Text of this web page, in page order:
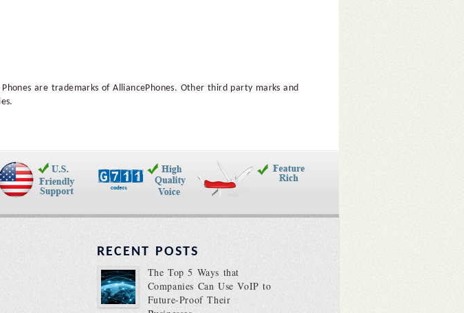
are trademarks of AlliancePhones. Other third party marks and
RECENT POSTS
The Top 5 Ways that
Companies Can Use VoIP to
Future-Proof Their